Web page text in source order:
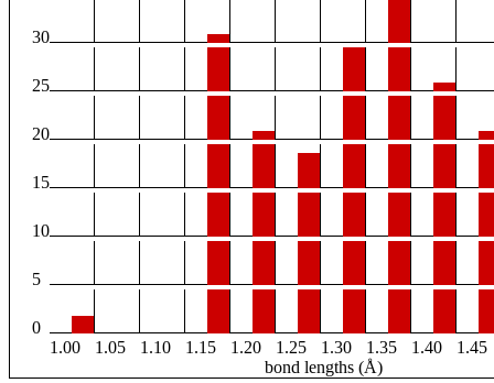
30
25
20
15
10
5
0
1.00
1.05 1.10 1.15 1.20 1.25 1.30 1.35 1.40
1.45
bond lengths (Å)